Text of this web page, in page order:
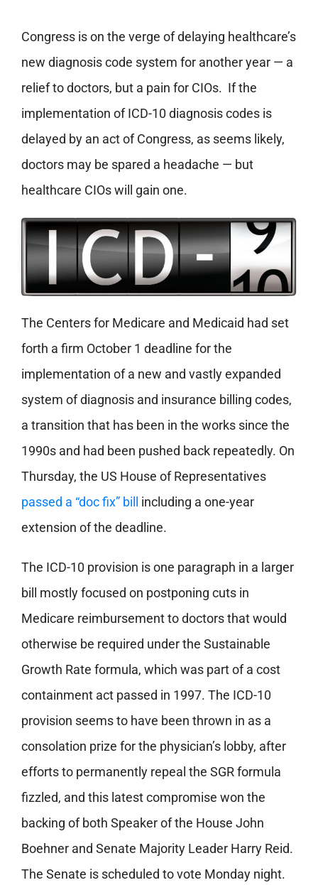
Congress is on the verge of delaying healthcare’s
new diagnosis code system for another year — a
relief to doctors, but a pain for CIOs. If the
implementation of ICD-10 diagnosis codes is
delayed by an act of Congress, as seems likely,
doctors may be spared a headache — but
healthcare CIOs will gain one.
The Centers for Medicare and Medicaid had set
forth a firm October 1 deadline for the
implementation of a new and vastly expanded
system of diagnosis and insurance billing codes,
a transition that has been in the works since the
1990s and had been pushed back repeatedly. On
Thursday, the US House of Representatives
passed a “doc fix” bill including a one-year
extension of the deadline.
The ICD-10 provision is one paragraph in a larger
bill mostly focused on postponing cuts in
Medicare reimbursement to doctors that would
otherwise be required under the Sustainable
Growth Rate formula, which was part of a cost
containment act passed in 1997. The ICD-10
provision seems to have been thrown in as a
consolation prize for the physician’s lobby, after
efforts to permanently repeal the SGR formula
fizzled, and this latest compromise won the
backing of both Speaker of the House John
Boehner and Senate Majority Leader Harry Reid.
The Senate is scheduled to vote Monday night.